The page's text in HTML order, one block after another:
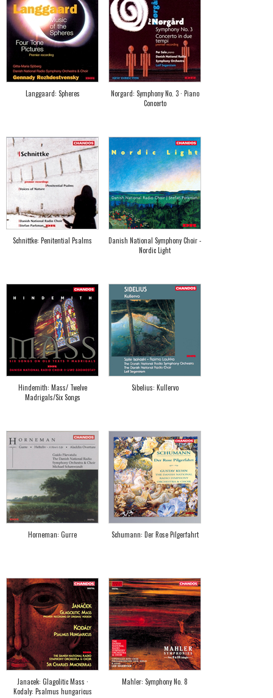
Langgaard: Spheres
Norgard: Symphony No. 3 · Piano
Concerto
Schnittke: Penitential Psalms
Danish National Symphony Choir -
Nordic Light
Hindemith: Mass/ Twelve
Madrigals/Six Songs
Sibelius: Kullervo
Horneman: Gurre Schumann: Der Rose Pilgerfahrt
Janacek: Glagolitic Mass ·
Kodaly: Psalmus hungaricus
Mahler: Symphony No. 8